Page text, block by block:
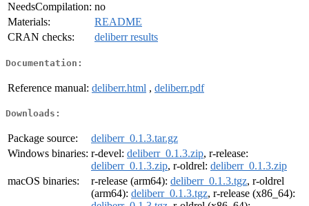
NeedsCompilation: no
Materials:
README
CRAN checks:
deliberr results
Documentation:
Reference manual: deliberr.html , deliberr.pdf
Downloads:
Package source:
deliberr_0.1.3.tar.gz
Windows binaries: r-devel: deliberr_0.1.3.zip, r-release:
deliberr_0.1.3.zip, r-oldrel: deliberr_0.1.3.zip
macOS binaries:
r-release (arm64): deliberr_0.1.3.tgz, r-oldrel
(arm64): deliberr_0.1.3.tgz, r-release (x86_64):